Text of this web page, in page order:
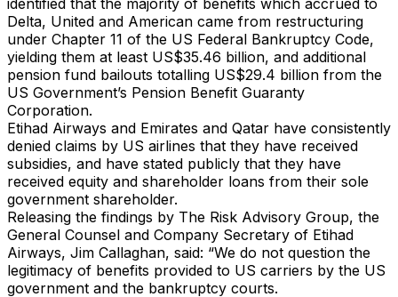
identified that the majority of benefits which accrued to
Delta, United and American came from restructuring
under Chapter 11 of the US Federal Bankruptcy Code,
yielding them at least US$35.46 billion, and additional
pension fund bailouts totalling US$29.4 billion from the
US Government’s Pension Benefit Guaranty
Corporation.
Etihad Airways and Emirates and Qatar have consistently
denied claims by US airlines that they have received
subsidies, and have stated publicly that they have
received equity and shareholder loans from their sole
government shareholder.
Releasing the findings by The Risk Advisory Group, the
General Counsel and Company Secretary of Etihad
Airways, Jim Callaghan, said: “We do not question the
legitimacy of benefits provided to US carriers by the US
government and the bankruptcy courts.